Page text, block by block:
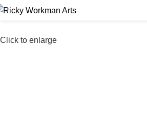
Click to enlarge